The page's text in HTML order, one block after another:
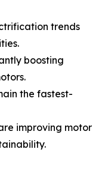
trends
boosting
the fastest-
improving motor